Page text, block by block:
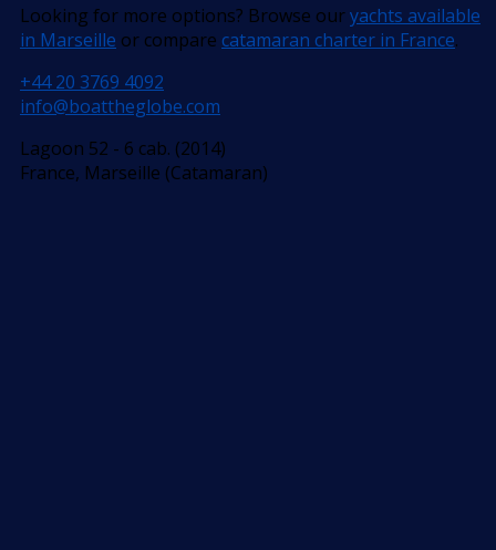
Looking for more options? Browse ouryachts available
in Marseille or compare catamaran charter in France.
+44 20 3769 4092
info@boattheglobe.com
Lagoon 52 - 6 cab. (2014)
France, Marseille (Catamaran)